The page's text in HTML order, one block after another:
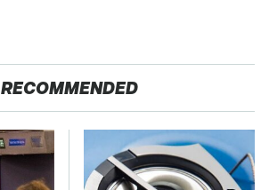
RECOMMENDED